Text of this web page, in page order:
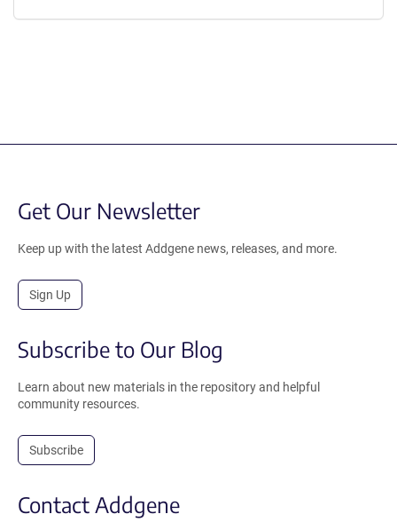
Get Our Newsletter
Keep up with the latest Addgene news, releases, and more.
Sign Up
Subscribe to Our Blog
Learn about new materials in the repository and helpful
community resources.
Subscribe
Contact Addgene